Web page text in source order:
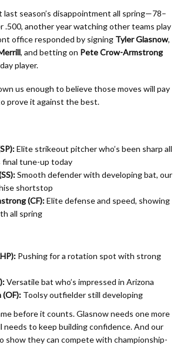
last season’s disappointment all spring—78–
.500, another year watching other teams play
office responded by signing Tyler Glasnow,
, and betting on Pete Crow-Armstrong
player.
us enough to believe those moves will pay
prove it against the best.
Elite strikeout pitcher who’s been sharp all
final tune-up today
Smooth defender with developing bat, our
shortstop
(CF):Elite defense and speed, showing
all spring
Pushing for a rotation spot with strong
Versatile bat who’s impressed in Arizona
(OF): Toolsy outfielder still developing
before it counts. Glasnow needs one more
needs to keep building confidence. And our
show they can compete with championship-